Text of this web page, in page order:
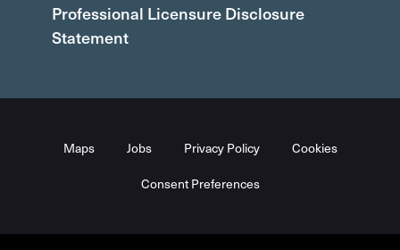
Professional Licensure Disclosure
Statement
Maps Jobs Privacy Policy Cookies
Consent Preferences